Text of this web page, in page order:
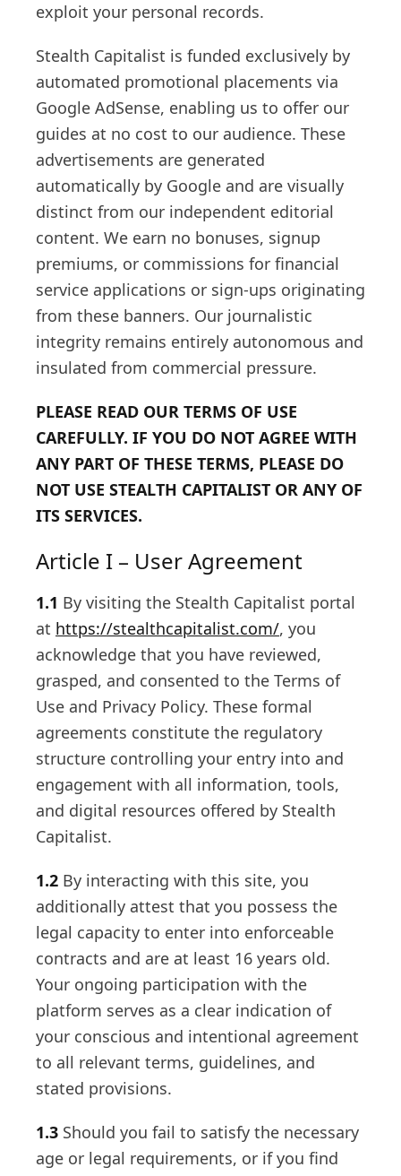
exploit your personal records.
Stealth Capitalist is funded exclusively by
automated promotional placements via
Google AdSense, enabling us to offer our
guides at no cost to our audience. These
advertisements are generated
automatically by Google and are visually
distinct from our independent editorial
content. We earn no bonuses, signup
premiums, or commissions for financial
service applications or sign-ups originating
from these banners. Our journalistic
integrity remains entirely autonomous and
insulated from commercial pressure.
PLEASE READ OUR TERMS OF USE
CAREFULLY. IF YOU DO NOT AGREE WITH
ANY PART OF THESE TERMS, PLEASE DO
NOT USE STEALTH CAPITALIST OR ANY OF
ITS SERVICES.
Article I – User Agreement
1.1 By visiting the Stealth Capitalist portal
at https://stealthcapitalist.com/, you
acknowledge that you have reviewed,
grasped, and consented to the Terms of
Use and Privacy Policy. These formal
agreements constitute the regulatory
structure controlling your entry into and
engagement with all information, tools,
and digital resources offered by Stealth
Capitalist.
1.2 By interacting with this site, you
additionally attest that you possess the
legal capacity to enter into enforceable
contracts and are at least 16 years old.
Your ongoing participation with the
platform serves as a clear indication of
your conscious and intentional agreement
to all relevant terms, guidelines, and
stated provisions.
1.3 Should you fail to satisfy the necessary
age or legal requirements, or if you find